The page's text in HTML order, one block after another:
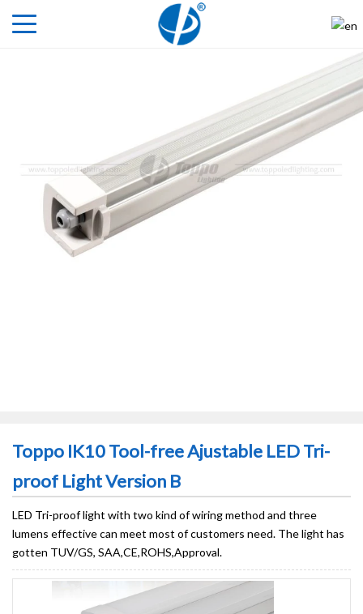
Toppo IK10 Tool-free Ajustable LED Tri-
proof Light Version B
LED Tri-proof light with two kind of wiring method and three
lumens effective can meet most of customers need. The light has
gotten TUV/GS, SAA,CE,ROHS,Approval.